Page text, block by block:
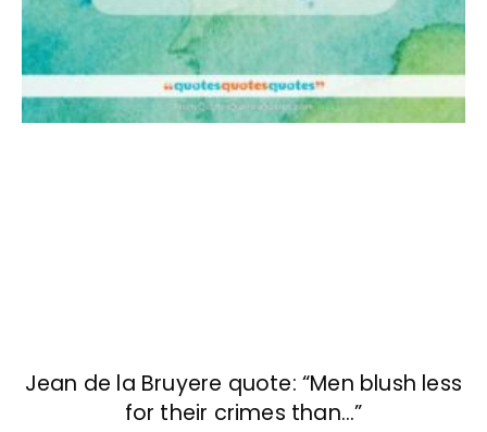
Jean de la Bruyere quote: “Men blush less
for their crimes than…”